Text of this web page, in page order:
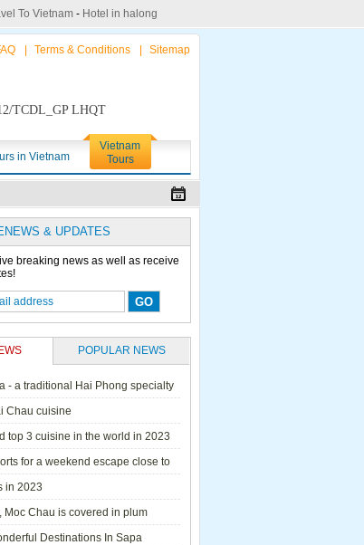
To Vietnam- Hotel in halong
Terms & Conditions Sitemap
TCDL_GP LHQT
in Vietnam
Vietnam
Tours
& UPDATES
breaking news as well as receive
POPULAR NEWS
- a traditional Hai Phong specialty
Chau cuisine
top 3 cuisine in the world in 2023
for a weekend escape close to
in 2023
Moc Chau is covered in plum
Destinations In Sapa